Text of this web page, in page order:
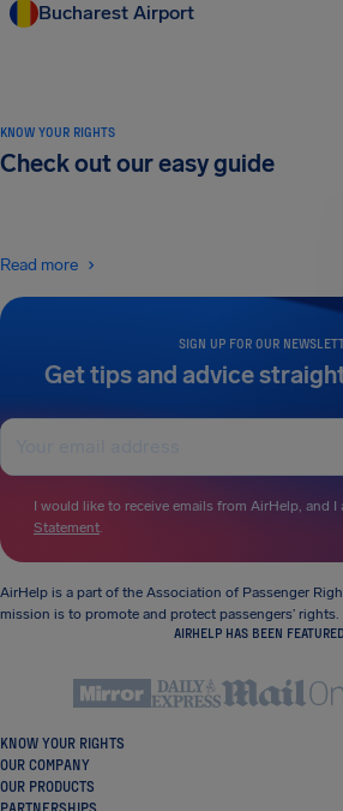
Bucharest Airport
SIGN UP FOR OUR
Get tips and advice
I would like to receive emails from AirHelp, and I
Statement.
KNOW YOUR RIGHTS
Check out our easy guide
Read more
AirHelp is a part of the Association of Passenger
mission is to promote and protect passengers’ rights.
AIRHELP HAS BEEN
KNOW YOUR RIGHTS
OUR COMPANY
OUR PRODUCTS